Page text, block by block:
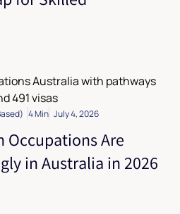
4 Min July 4, 2026
Occupations Are
in Australia in 2026